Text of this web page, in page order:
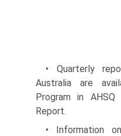
• Quarterly
Australia are
Program in
Report.
• Information